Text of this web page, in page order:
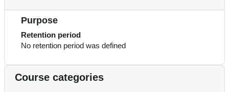
Purpose
Retention period
No retention period was defined
Course categories